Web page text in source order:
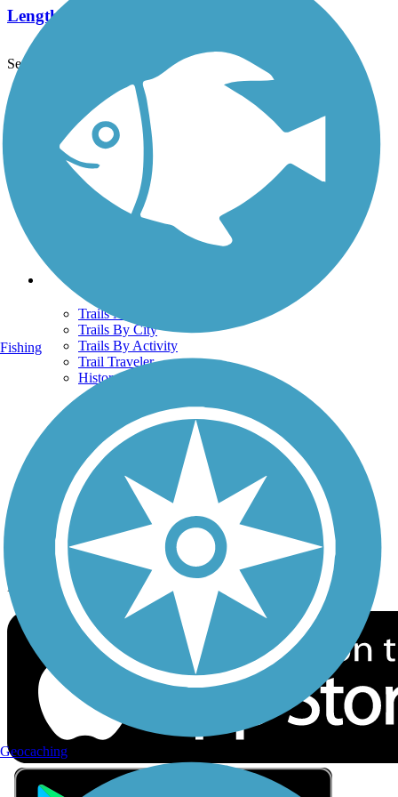
Length:
See More Nearby Trails View fewer nearby trails
Support
TrailLink FAQ
Technical Support
Donate
Go Unlimited
Get the TrailLink App
Terms and Conditions
Trails
Trails Near Me
Trails By City
Trails By Activity
Trail Traveler
History on the Trail
Privacy
Follow Us
Sign up for eNews
Download the free TrailLink app!
Fishing
Geocaching